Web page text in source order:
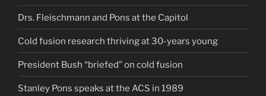
Drs. Fleischmann and Pons at the Capitol
Cold fusion research thriving at 30-years young
President Bush “briefed” on cold fusion
Stanley Pons speaks at the ACS in 1989